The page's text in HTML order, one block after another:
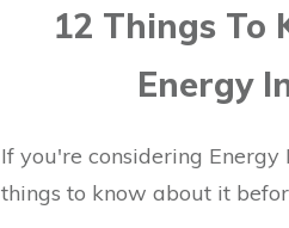
12 Things To
Energy
If you're considering Energy
things to know about it